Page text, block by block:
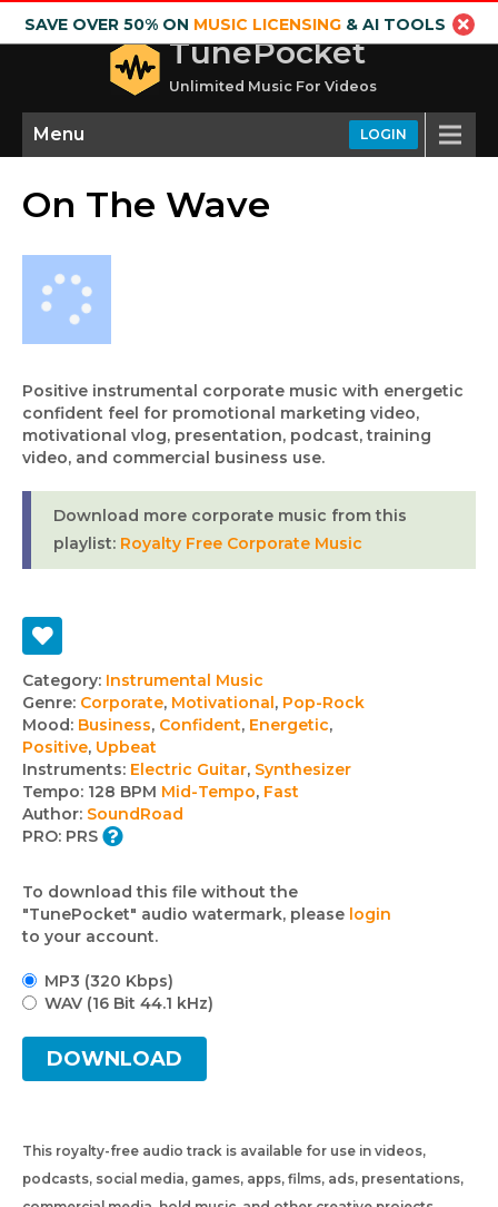
SAVE OVER 50% ON MUSIC LICENSING& AI TOOLS
TunePocket
Unlimited Music For Videos
LOGIN
Menu
On The Wave
Positive instrumental corporate music with energetic
confident feel for promotional marketing video,
motivational vlog, presentation, podcast, training
video, and commercial business use.
Download more corporate music from this
playlist: Royalty Free Corporate Music
Track
details
Category: Instrumental Music
Genre: Corporate, Motivational, Pop-Rock
Mood: Business, Confident, Energetic,
Positive, Upbeat
Instruments: Electric Guitar, Synthesizer
Tempo: 128 BPM Mid-Tempo, Fast
Author: SoundRoad
PRO: PRS
To download this file without the
"TunePocket" audio watermark, please login
to your account.
MP3 (320 Kbps)
WAV (16 Bit 44.1 kHz)
DOWNLOAD
This royalty-free audio track is available for use in videos,
podcasts, social media, games, apps, films, ads, presentations,